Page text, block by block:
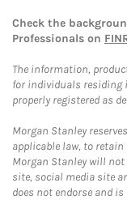
Check the
Professionals on
The information,
for individuals residing
properly registered as
Morgan Stanley
applicable law, to
Morgan Stanley will not
site, social media site
does not endorse and